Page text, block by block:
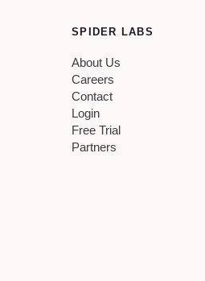
SPIDER LABS
About Us
Careers
Contact
Login
Free Trial
Partners